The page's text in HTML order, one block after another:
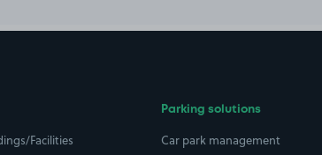
Facilities
Parking solutions
Car park management